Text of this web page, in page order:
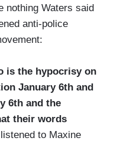
nothing Waters said
anti-police
is the hypocrisy on
January 6th and
6th and the
their words
to Maxine